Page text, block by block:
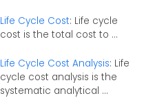
Life Cycle Cost: Life cycle
cost is the total cost to ...
Life Cycle Cost Analysis: Life
cycle cost analysis is the
systematic analytical ...